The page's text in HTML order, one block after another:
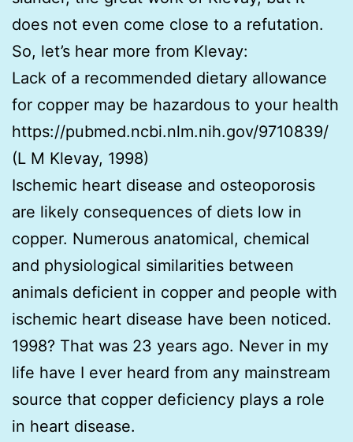
does not even come close to a refutation.
So, let’s hear more from Klevay:
Lack of a recommended dietary allowance
for copper may be hazardous to your health
https://pubmed.ncbi.nlm.nih.gov/9710839/
(L M Klevay, 1998)
Ischemic heart disease and osteoporosis
are likely consequences of diets low in
copper. Numerous anatomical, chemical
and physiological similarities between
animals deficient in copper and people with
ischemic heart disease have been noticed.
1998? That was 23 years ago. Never in my
life have I ever heard from any mainstream
source that copper deficiency plays a role
in heart disease.